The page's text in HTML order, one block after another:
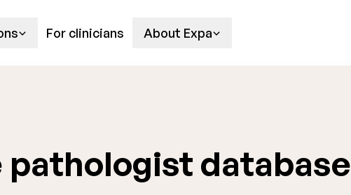
For clinicians About Expa
pathologist database